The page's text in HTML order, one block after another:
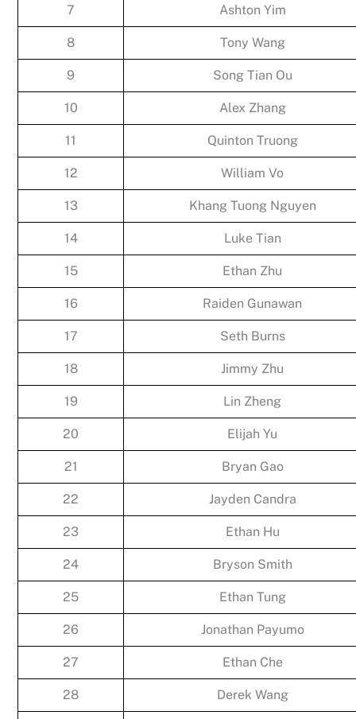
7 Ashton Yim
8 Tony Wang
9 Song Tian Ou
10 Alex Zhang
11 Quinton Truong
12 William Vo
13 Khang Tuong Nguyen
14 Luke Tian
15 Ethan Zhu
16 Raiden Gunawan
17 Seth Burns
18 Jimmy Zhu
19 Lin Zheng
20 Elijah Yu
21 Bryan Gao
22 Jayden Candra
23 Ethan Hu
24 Bryson Smith
25 Ethan Tung
26 Jonathan Payumo
27 Ethan Che
28 Derek Wang